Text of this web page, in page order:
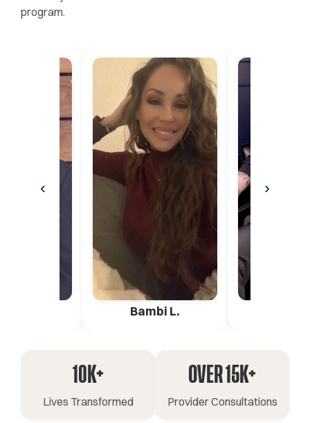
program.
‹
Bambi L.
›
10K+
Lives Transformed
OVER 15K+
Provider Consultations